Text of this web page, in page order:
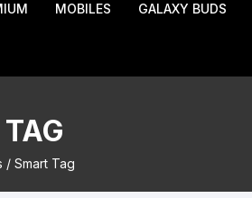
MOBILES GALAXY BUDS
/ Smart Tag